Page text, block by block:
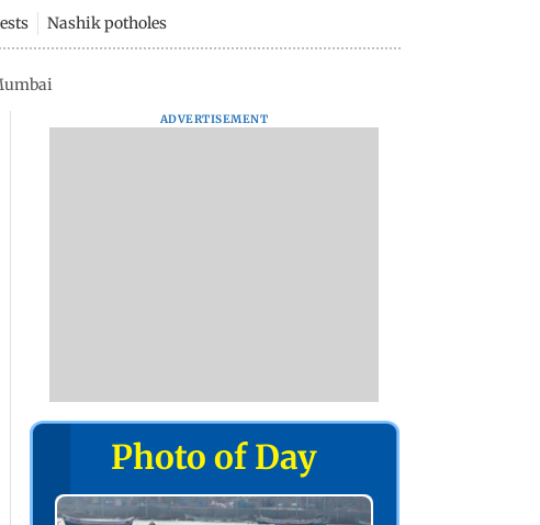
Nashik potholes
ADVERTISEMENT
Photo of Day